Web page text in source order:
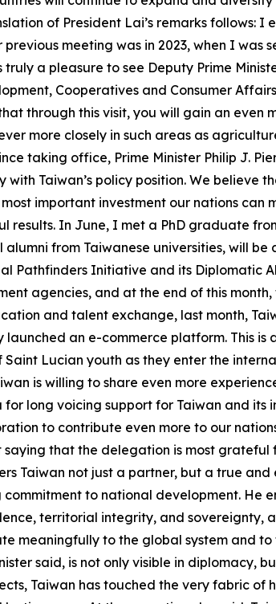
of President Lai’s remarks follows:
meeting was in 2023, when I was
a pleasure to see Deputy Prime
Cooperatives and Consumer
through this visit, you will gain an even
more closely in such areas as
taking office, Prime Minister Philip J.
Taiwan’s policy position. We believe
important investment our nations can
In June, I met a PhD graduate
from Taiwanese universities, will
Pathfinders Initiative and its Diplomatic
agencies, and at the end of this
and talent exchange, last month,
launched an e-commerce platform. This
Lucian youth as they enter the
is willing to share even more
long voicing support for Taiwan and
to contribute even more to our
that the delegation is most
Taiwan not just a partner, but a true
to national development. He
territorial integrity, and sovereignty,
meaningfully to the global system and
said, is not only visible in diplomacy,
Taiwan has touched the very fabric of